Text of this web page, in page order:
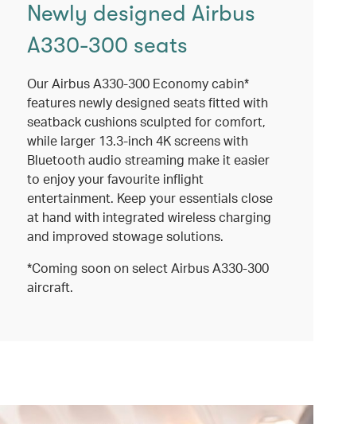
Newly designed Airbus
A330-300 seats
Our Airbus A330-300 Economy cabin*
features newly designed seats fitted with
seatback cushions sculpted for comfort,
while larger 13.3-inch 4K screens with
Bluetooth audio streaming make it easier
to enjoy your favourite inflight
entertainment. Keep your essentials close
at hand with integrated wireless charging
and improved stowage solutions.
*Coming soon on select Airbus A330-300
aircraft.